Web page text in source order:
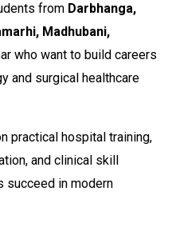
from Darbhanga,
Madhubani,
who want to build careers
and surgical healthcare
practical hospital training,
and clinical skill
succeed in modern